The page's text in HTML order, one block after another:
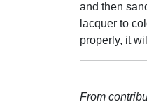
and then
lacquer to
properly, it
From